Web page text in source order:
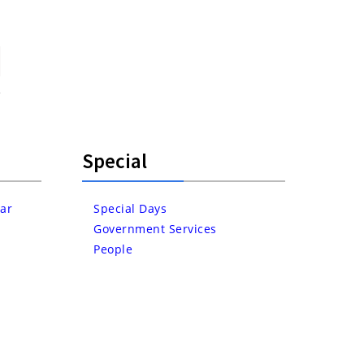
Special
Special Days
Government Services
People